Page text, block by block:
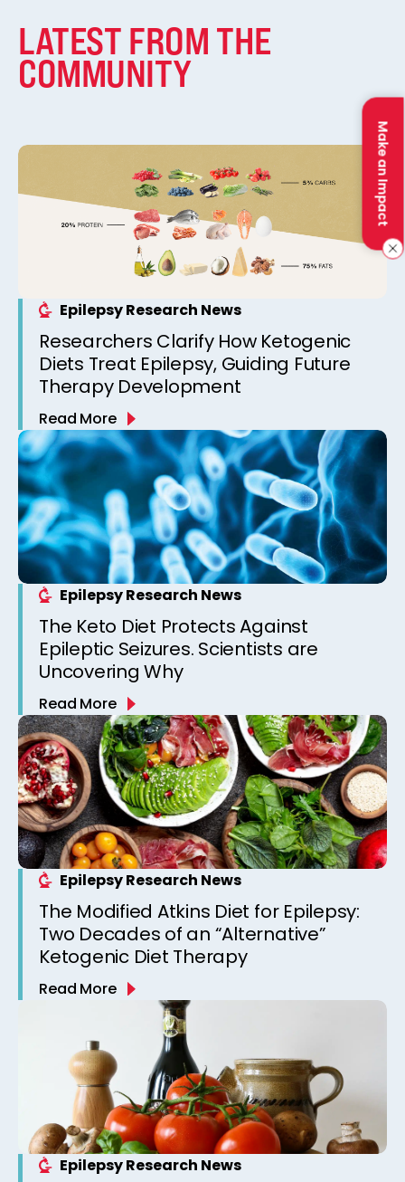
Make an Impact
LATEST FROM THE
COMMUNITY
Epilepsy Research News
Researchers Clarify How Ketogenic
Diets Treat Epilepsy, Guiding Future
Therapy Development
Read More
Epilepsy Research News
The Keto Diet Protects Against
Epileptic Seizures. Scientists are
Uncovering Why
Read More
Epilepsy Research News
The Modified Atkins Diet for Epilepsy:
Two Decades of an “Alternative”
Ketogenic Diet Therapy
Read More
Epilepsy Research News